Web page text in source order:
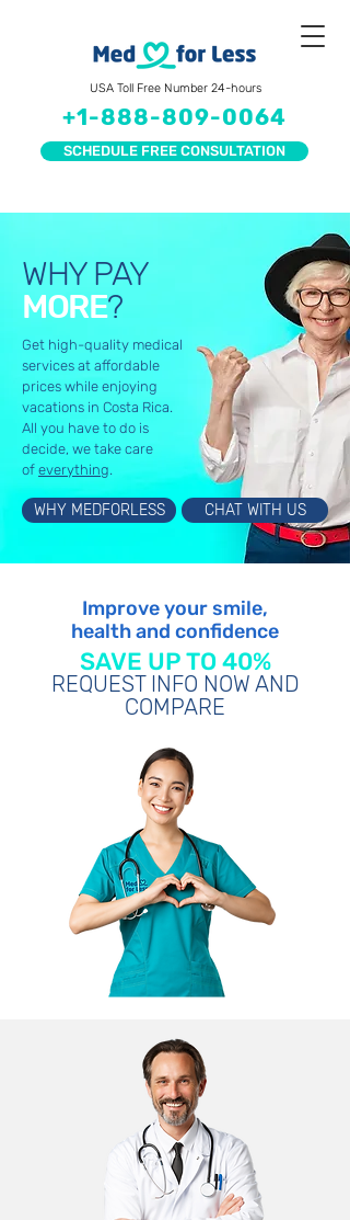
+1-888-809-0064
USA Toll Free Number 24-hours
SCHEDULE FREE CONSULTATION
WHY PAY
MORE?
Get high-quality medical
services at affordable
prices while enjoying
vacations in Costa Rica.
All you have to do is
decide, we take care
of everything.
WHY MEDFORLESS CHAT WITH US
Improve your smile,
health and confidence
SAVE UP TO 40%
REQUEST INFO NOW AND
COMPARE